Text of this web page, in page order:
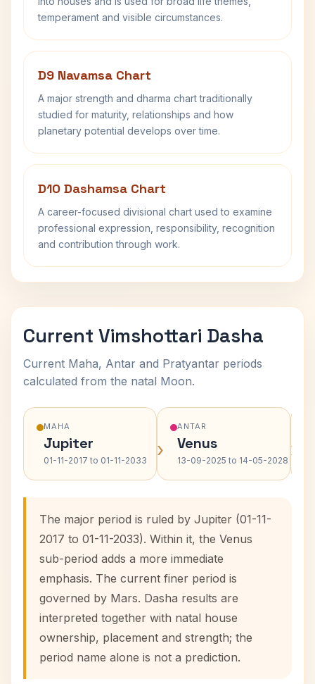
temperament and visible circumstances.
D9 Navamsa Chart
A major strength and dharma chart traditionally
studied for maturity, relationships and how
planetary potential develops over time.
D10 Dashamsa Chart
A career-focused divisional chart used to examine
professional expression, responsibility, recognition
and contribution through work.
Current Vimshottari Dasha
Current Maha, Antar and Pratyantar periods
calculated from the natal Moon.
MAHA
Jupiter
01-11-2017 to 01-11-2033 ›
ANTAR
Venus
13-09-2025 to 14-05-2028 ›
The major period is ruled by Jupiter (01-11-
2017 to 01-11-2033). Within it, the Venus
sub-period adds a more immediate
emphasis. The current finer period is
governed by Mars. Dasha results are
interpreted together with natal house
ownership, placement and strength; the
period name alone is not a prediction.